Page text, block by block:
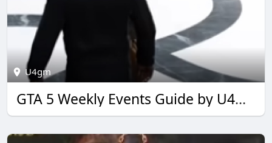
U4gm
GTA 5 Weekly Events Guide by U4GM for 2026